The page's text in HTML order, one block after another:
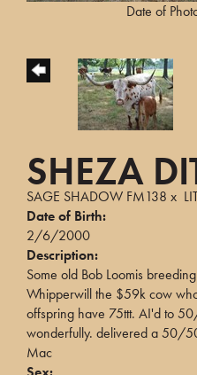
Date of
SHEZA
SAGE SHADOW FM138 x
Date of Birth:
2/6/2000
Description:
Some old Bob Loomis
Whipperwill the $59k cow
offspring have 75ttt. AI'd to
wonderfully. delivered a 50/
Mac